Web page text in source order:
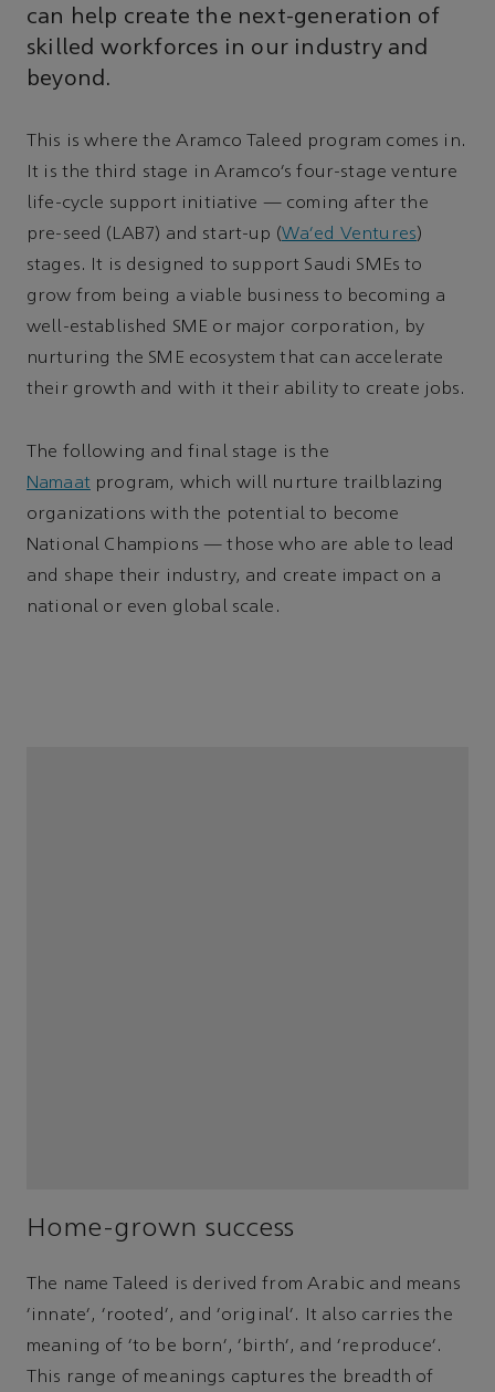
can help create the next-generation of
skilled workforces in our industry and
beyond.
This is where the Aramco Taleed program comes in.
It is the third stage in Aramco’s four-stage venture
life-cycle support initiative — coming after the
pre-seed (LAB7) and start-up (Wa’ed Ventures)
stages. It is designed to support Saudi SMEs to
grow from being a viable business to becoming a
well-established SME or major corporation, by
nurturing the SME ecosystem that can accelerate
their growth and with it their ability to create jobs.
The following and final stage is the
Namaat program, which will nurture trailblazing
organizations with the potential to become
National Champions — those who are able to lead
and shape their industry, and create impact on a
national or even global scale.
Home-grown success
The name Taleed is derived from Arabic and means
‘innate’, ‘rooted’, and ‘original’. It also carries the
meaning of ‘to be born’, ‘birth’, and ‘reproduce’.
This range of meanings captures the breadth of